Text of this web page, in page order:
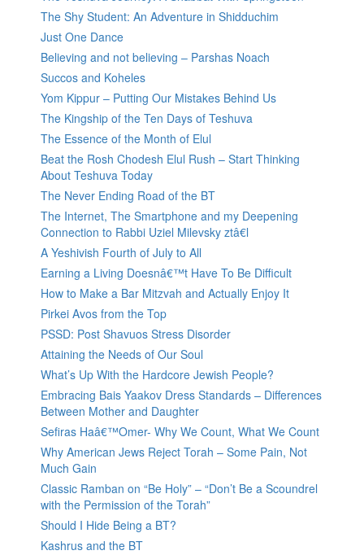
The Shy Student: An Adventure in Shidduchim
Just One Dance
Believing and not believing – Parshas Noach
Succos and Koheles
Yom Kippur – Putting Our Mistakes Behind Us
The Kingship of the Ten Days of Teshuva
The Essence of the Month of Elul
Beat the Rosh Chodesh Elul Rush – Start Thinking
About Teshuva Today
The Never Ending Road of the BT
The Internet, The Smartphone and my Deepening
Connection to Rabbi Uziel Milevsky ztâ€l
A Yeshivish Fourth of July to All
Earning a Living Doesnâ€™t Have To Be Difficult
How to Make a Bar Mitzvah and Actually Enjoy It
Pirkei Avos from the Top
PSSD: Post Shavuos Stress Disorder
Attaining the Needs of Our Soul
What’s Up With the Hardcore Jewish People?
Embracing Bais Yaakov Dress Standards – Differences
Between Mother and Daughter
Sefiras Haâ€™Omer- Why We Count, What We Count
Why American Jews Reject Torah – Some Pain, Not
Much Gain
Classic Ramban on “Be Holy” – “Don’t Be a Scoundrel
with the Permission of the Torah”
Should I Hide Being a BT?
Kashrus and the BT